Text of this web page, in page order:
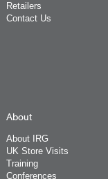
Retailers
Contact Us
About
About IRG
UK Store Visits
Training
Conferences